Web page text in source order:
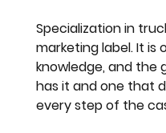
Specialization in
marketing label. It is
knowledge, and the
has it and one that
every step of the